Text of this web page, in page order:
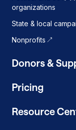
organizations
State & local
Nonprofits
Donors &
Pricing
Resource